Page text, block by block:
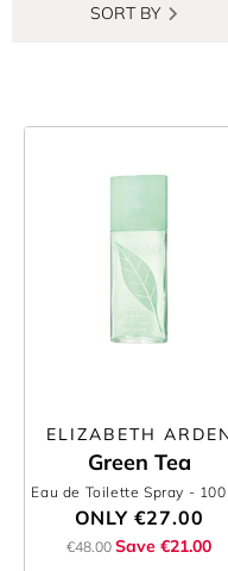
SORT BY
ELIZABETH
Green Tea
Eau de Toilette Spray -
ONLY €27.00
€48.00 Save €21.00